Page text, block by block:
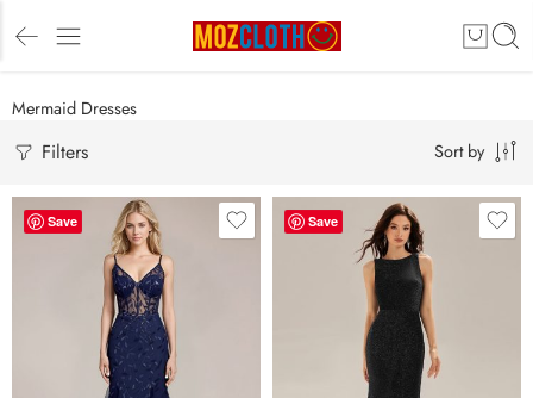
Mermaid Dresses
Filters Sort by
Save Save